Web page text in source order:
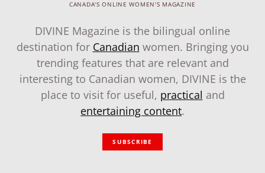
CANADA'S ONLINE WOMEN'S MAGAZINE
DIVINE Magazine is the bilingual online
destination for Canadian women. Bringing you
trending features that are relevant and
interesting to Canadian women, DIVINE is the
place to visit for useful, practical and
entertaining content.
SUBSCRIBE